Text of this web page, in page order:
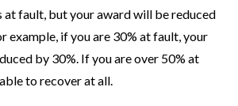
at fault, but your award will be reduced
example, if you are 30% at fault, your
by 30%. If you are over 50% at
to recover at all.